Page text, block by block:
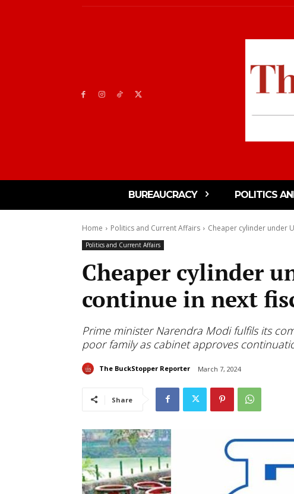
BUREAUCRACY POLITICS
Home Politics and Current Affairs Cheaper cylinder under
Politics and Current Affairs
Cheaper cylinder
continue in next
Prime minister Narendra Modi fulfils its
poor family as cabinet approves
The BuckStopper Reporter March 7, 2024
Share